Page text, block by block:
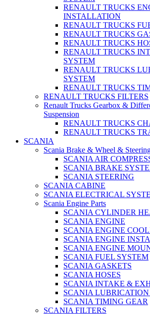
RENAULT TRUCKS
INSTALLATION
RENAULT TRUCKS
RENAULT TRUCKS
RENAULT TRUCKS
RENAULT TRUCKS
SYSTEM
RENAULT TRUCKS
SYSTEM
RENAULT TRUCKS
RENAULT TRUCKS FILTERS
Renault Trucks Gearbox &
Suspension
RENAULT TRUCKS
RENAULT TRUCKS
SCANIA
Scania Brake & Wheel &
SCANIA AIR
SCANIA BRAKE
SCANIA STEERING
SCANIA CABINE
SCANIA ELECTRICAL
Scania Engine Parts
SCANIA CYLINDER
SCANIA ENGINE
SCANIA ENGINE
SCANIA ENGINE
SCANIA ENGINE
SCANIA FUEL SYSTEM
SCANIA GASKETS
SCANIA HOSES
SCANIA INTAKE &
SCANIA
SCANIA TIMING GEAR
SCANIA FILTERS